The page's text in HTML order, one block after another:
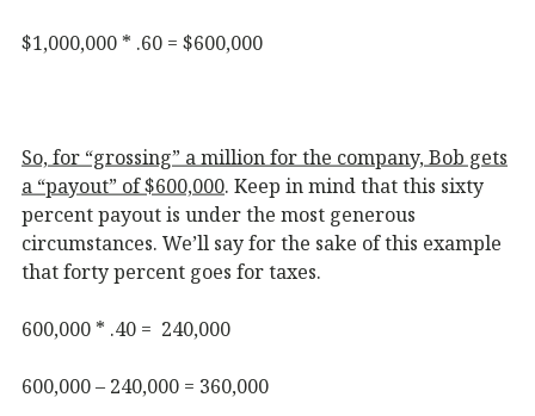
$1,000,000 * .60 = $600,000
So, for “grossing” a million for the company, Bob gets
a “payout” of $600,000. Keep in mind that this sixty
percent payout is under the most generous
circumstances. We’ll say for the sake of this example
that forty percent goes for taxes.
600,000 * .40 = 240,000
600,000 – 240,000 = 360,000